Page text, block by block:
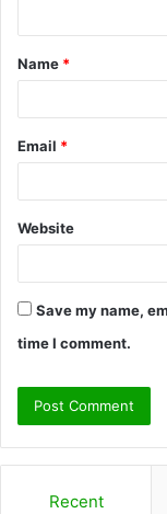
t
*
Name *
Email *
Website
Save my name,
time I comment.
Recent